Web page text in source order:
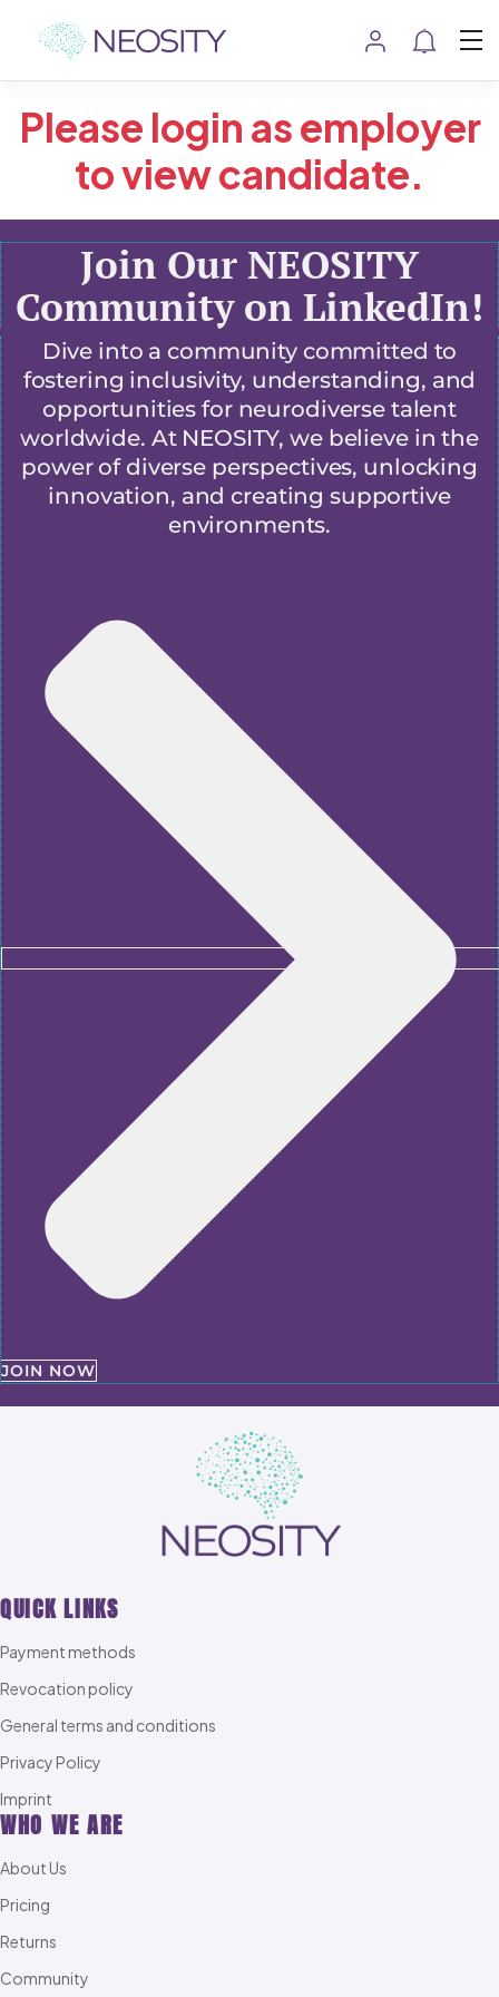
Please login as employer
to view candidate.
Join Our NEOSITY
Community on LinkedIn!
Dive into a community committed to
fostering inclusivity, understanding, and
opportunities for neurodiverse talent
worldwide. At NEOSITY, we believe in the
power of diverse perspectives, unlocking
innovation, and creating supportive
environments.
JOIN NOW
QUICK LINKS
Payment methods
Revocation policy
General terms and conditions
Privacy Policy
Imprint
WHO WE ARE
About Us
Pricing
Returns
Community